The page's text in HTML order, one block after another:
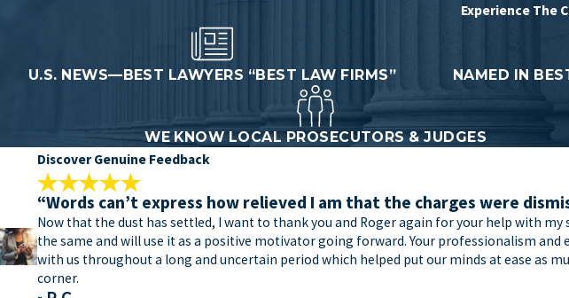
Experience The
U.S. NEWS—BEST LAWYERS “BEST LAW FIRMS” NAMED IN
WE KNOW LOCAL PROSECUTORS & JUDGES
Discover Genuine Feedback
“Words can’t express how relieved I am that the charges were
Now that the dust has settled, I want to thank you and Roger again for your help with my
the same and will use it as a positive motivator going forward. Your professionalism
with us throughout a long and uncertain period which helped put our minds at ease as
corner.